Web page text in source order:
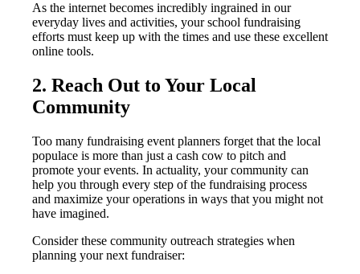
As the internet becomes incredibly ingrained in our
everyday lives and activities, your school fundraising
efforts must keep up with the times and use these excellent
online tools.
2. Reach Out to Your Local
Community
Too many fundraising event planners forget that the local
populace is more than just a cash cow to pitch and
promote your events. In actuality, your community can
help you through every step of the fundraising process
and maximize your operations in ways that you might not
have imagined.
Consider these community outreach strategies when
planning your next fundraiser: